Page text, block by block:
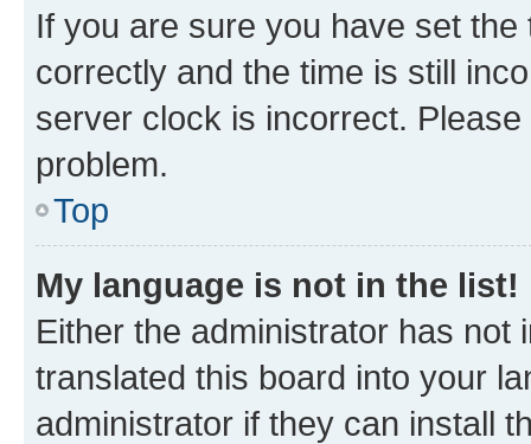
If you are sure you have set
correctly and the time is still
server clock is incorrect.
problem.
Top
My language is not in the list!
Either the administrator has not
translated this board into your
administrator if they can install